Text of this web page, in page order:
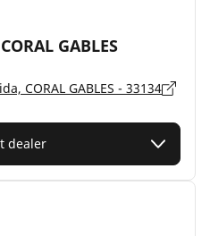
GABLES
CORAL GABLES - 33134
dealer